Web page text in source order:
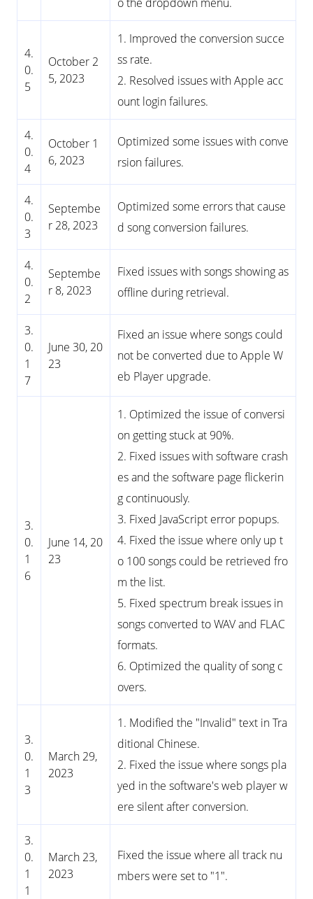
4.
0.
5
October 2
5, 2023
1. Improved the conversion succe
ss rate.
2. Resolved issues with Apple acc
ount login failures.
4.
0.
4
October 1
6, 2023
Optimized some issues with conve
rsion failures.
4.
0.
3
Septembe
r 28, 2023
Optimized some errors that cause
d song conversion failures.
4.
0.
2
Septembe
r 8, 2023
Fixed issues with songs showing as
offline during retrieval.
3.
0.
1
7
June 30, 20
23
Fixed an issue where songs could
not be converted due to Apple W
eb Player upgrade.
3.
0.
1
6
June 14, 20
23
1. Optimized the issue of conversi
on getting stuck at 90%.
2. Fixed issues with software crash
es and the software page flickerin
g continuously.
3. Fixed JavaScript error popups.
4. Fixed the issue where only up t
o 100 songs could be retrieved fro
m the list.
5. Fixed spectrum break issues in
songs converted to WAV and FLAC
formats.
6. Optimized the quality of song c
overs.
3.
0.
1
3
March 29,
2023
1. Modified the "Invalid" text in Tra
ditional Chinese.
2. Fixed the issue where songs pla
yed in the software's web player w
ere silent after conversion.
3.
0.
1
1
March 23,
2023
Fixed the issue where all track nu
mbers were set to "1".